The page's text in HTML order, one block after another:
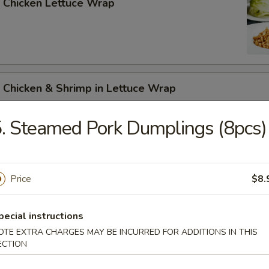
Chicken Lettuce Wrap
Chicken & Shrimp in Lettuce Wrap
Soup
Steamed Pork Dumplings (8pcs)
Price
instructions
EXTRA CHARGES MAY BE INCURRED FOR ADDITIONS IN THIS